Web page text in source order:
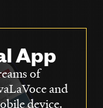
App
of
and
device.